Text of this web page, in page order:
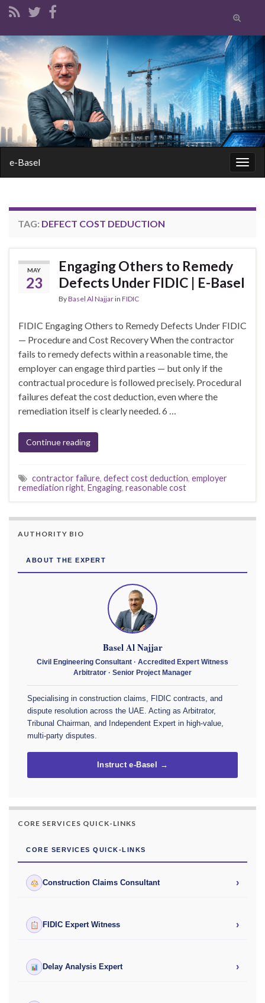
Toggle
form
Search for:
e-Basel
TAG: DEFECT COST DEDUCTION
MAY
23
Engaging Others to Remedy
Defects Under FIDIC | E-Basel
ByBasel Al Najjarin FIDIC
FIDIC Engaging Others to Remedy Defects Under FIDIC
— Procedure and Cost Recovery When the contractor
fails to remedy defects within a reasonable time, the
employer can engage third parties — but only if the
contractual procedure is followed precisely. Procedural
failures defeat the cost deduction, even where the
remediation itself is clearly needed. 6 …
Continue reading
contractor failure, defect cost deduction, employer
remediation right, Engaging, reasonable cost
AUTHORITY BIO
ABOUT THE EXPERT
Basel Al Najjar
Civil Engineering Consultant · Accredited Expert Witness
Arbitrator · Senior Project Manager
Specialising in construction claims, FIDIC contracts, and
dispute resolution across the UAE. Acting as Arbitrator,
Tribunal Chairman, and Independent Expert in high-value,
multi-party disputes.
Instruct e-Basel →
CORE SERVICES QUICK-LINKS
CORE SERVICES QUICK-LINKS
Construction Claims Consultant ›
FIDIC Expert Witness ›
Delay Analysis Expert ›